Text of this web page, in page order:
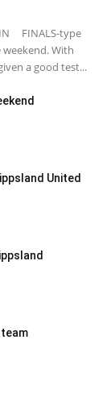
FINALS-type
With
a good test...
United